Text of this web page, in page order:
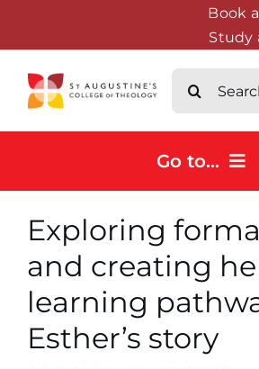
to
content
Book
Study
Search
Go to...
Home
Courses
About
News & Events
Contact us
Exploring
and creating
learning
Esther’s story